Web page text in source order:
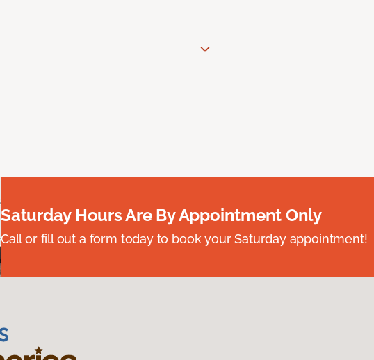
Saturday Hours Are By Appointment Only
Call or fill out a form today to book your Saturday appointment!